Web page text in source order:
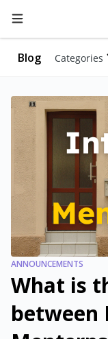
Blog Categories
ANNOUNCEMENTS
What is
between